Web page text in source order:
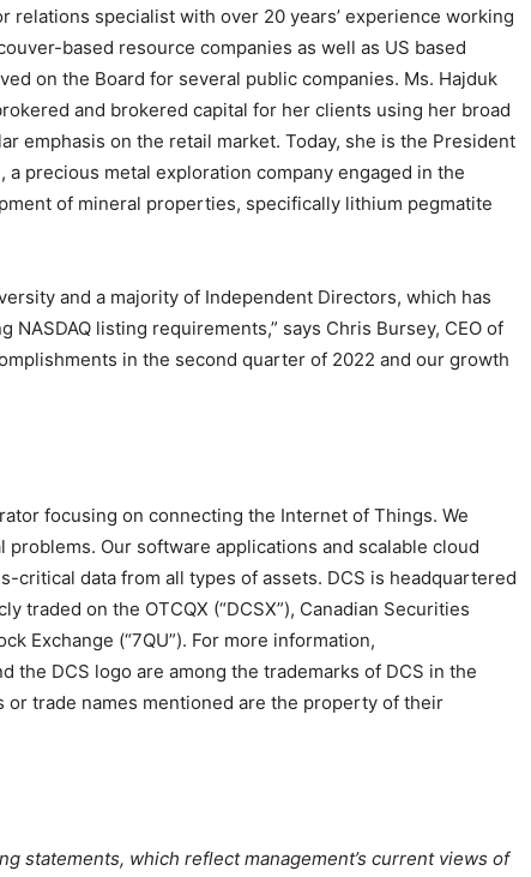
relations specialist with over 20 years’ experience working
based resource companies as well as US based
on the Board for several public companies. Ms. Hajduk
and brokered capital for her clients using her broad
emphasis on the retail market. Today, she is the President
a precious metal exploration company engaged in the
of mineral properties, specifically lithium pegmatite
and a majority of Independent Directors, which has
listing requirements,” says Chris Bursey, CEO of
in the second quarter of 2022 and our growth
focusing on connecting the Internet of Things. We
Our software applications and scalable cloud
critical data from all types of assets. DCS is headquartered
traded on the OTCQX (“DCSX”), Canadian Securities
Exchange (“7QU”). For more information,
the DCS logo are among the trademarks of DCS in the
or trade names mentioned are the property of their
statements, which reflect management’s current views of